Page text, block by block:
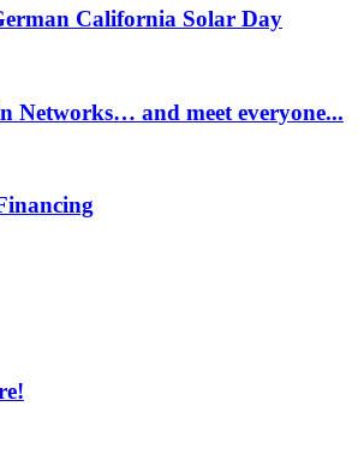
California Solar Day
Networks… and meet everyone...